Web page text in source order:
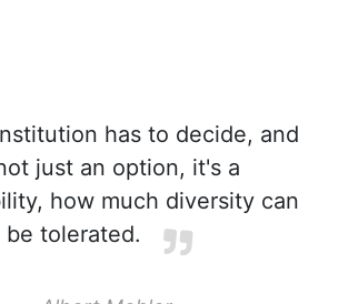
has to decide, and
just an option, it's a
how much diversity can
be tolerated.